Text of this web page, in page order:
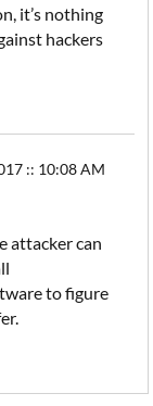
it’s nothing
hackers
:: 10:08 AM
attacker can
to figure